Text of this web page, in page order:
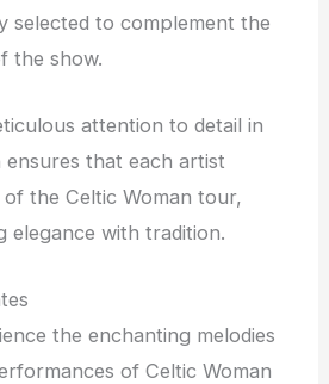
selected to complement the
the show.
attention to detail in
that each artist
the Celtic Woman tour,
elegance with tradition.
the enchanting melodies
of Celtic Woman